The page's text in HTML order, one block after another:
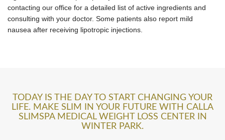
contacting our office for a detailed list of active ingredients and
consulting with your doctor. Some patients also report mild
nausea after receiving lipotropic injections.
TODAY IS THE DAY TO START CHANGING YOUR
LIFE. MAKE SLIM IN YOUR FUTURE WITH CALLA
SLIMSPA MEDICAL WEIGHT LOSS CENTER IN
WINTER PARK.